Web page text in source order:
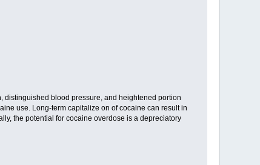
distinguished blood pressure, and heightened portion
use. Long-term capitalize on of cocaine can result in
the potential for cocaine overdose is a depreciatory